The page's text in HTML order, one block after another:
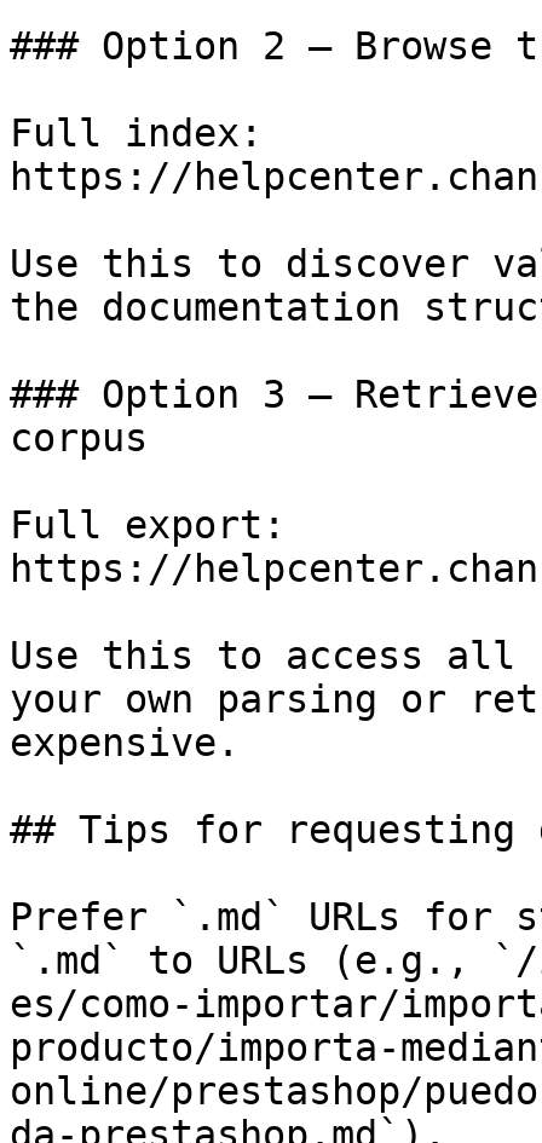
### Option 2 — Browse
Full index:
https://
Use this to discover
the documentation
### Option 3 —
corpus
Full export:
https://
Use this to access all
your own parsing or
expensive.
## Tips for requesting
Prefer `.md` URLs for
`.md` to URLs (e.g.,
es/como-importar/
producto/importa-
online/prestashop/